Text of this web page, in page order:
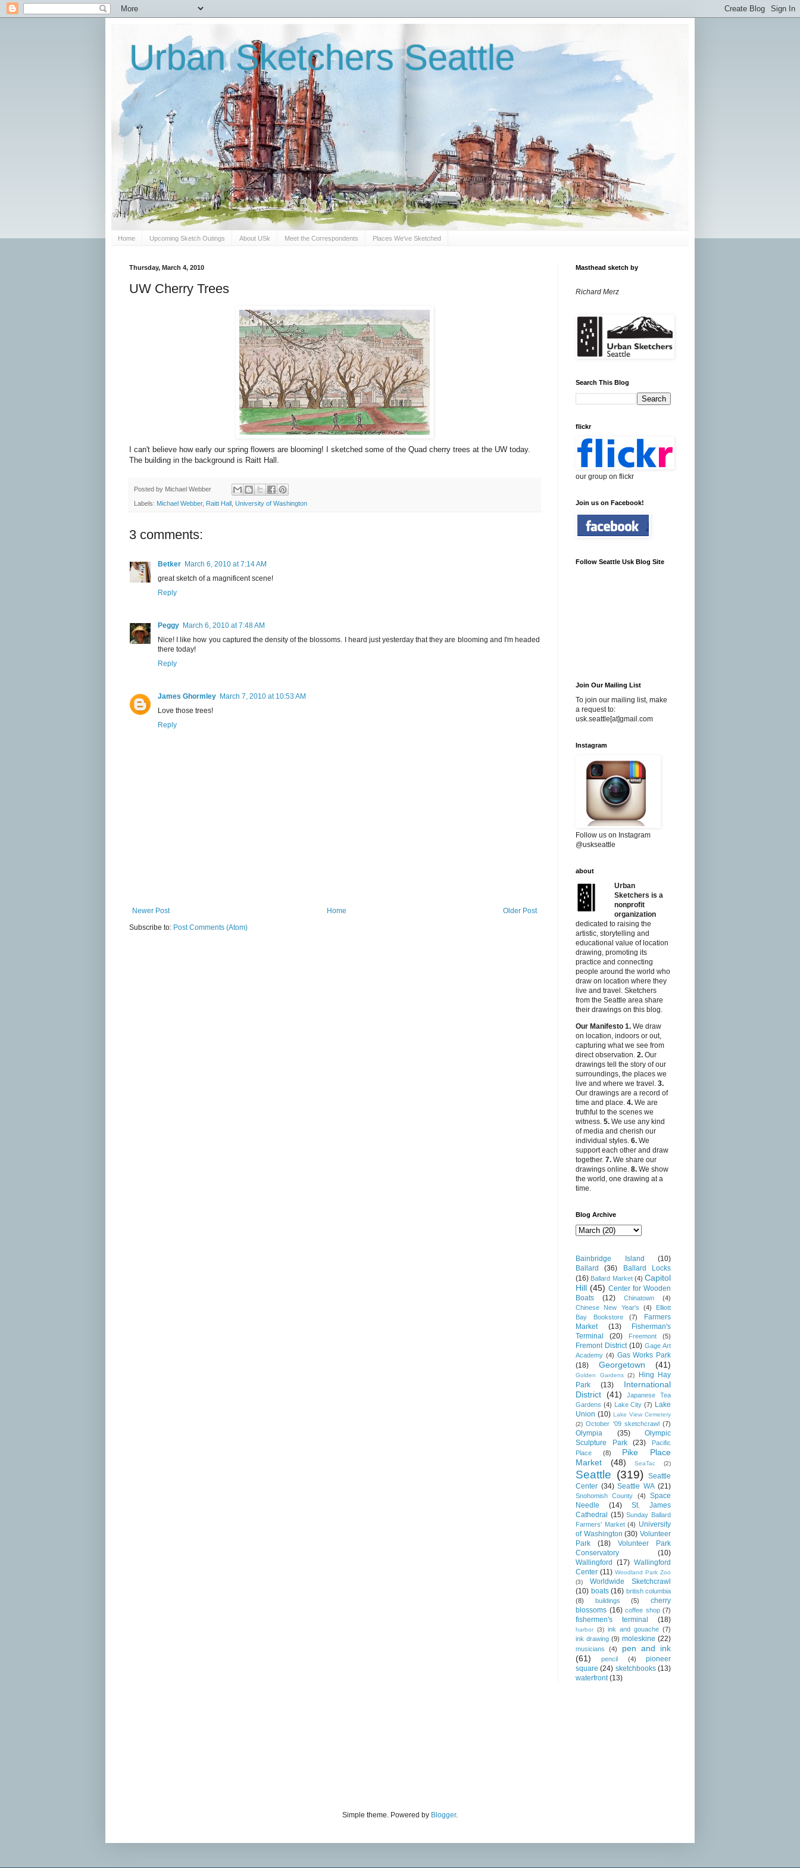
Urban Sketchers Seattle
Home Upcoming Sketch Outings About USk Meet the Correspondents Places We've Sketched
Thursday, March 4, 2010
UW Cherry Trees
I can't believe how early our spring flowers are blooming! I sketched some of the Quad cherry trees at the UW today.
The building in the background is Raitt Hall.
Posted by Michael Webber
Labels: Michael Webber, Raitt Hall University of Washington
3 comments:
Betker March 6, 2010 at 7:14 AM
great sketch of a magnificent scene!
Reply
Peggy March 6, 2010 at 7:48 AM
Nice! I like how you captured the density of the blossoms. I heard just yesterday that they are blooming and I'm headed
there today!
Reply
James Ghormley March 7, 2010 at 10:53 AM
Love those trees!
Reply
Newer Post Older Post
Home
Subscribe to: Post Comments (Atom)
Masthead sketch by
Richard Merz
Search This Blog
flickr
our group on flickr
Join us on Facebook!
Follow Seattle Usk Blog Site
Join Our Mailing List
To join our mailing list, make
a request to:
usk.seattle[at]gmail.com
Instagram
Follow us on Instagram
@uskseattle
about
Urban
Sketchers is a
nonprofit
organization
dedicated to raising the
artistic, storytelling and
educational value of location
drawing, promoting its
practice and connecting
people around the world who
draw on location where they
live and travel. Sketchers
from the Seattle area share
their drawings on this blog.
Our Manifesto 1. We draw
on location, indoors or out,
capturing what we see from
direct observation. 2. Our
drawings tell the story of our
surroundings, the places we
live and where we travel. 3.
Our drawings are a record of
time and place. 4. We are
truthful to the scenes we
witness. 5. We use any kind
of media and cherish our
individual styles. 6. We
support each other and draw
together. 7. We share our
drawings online. 8. We show
the world, one drawing at a
time.
Blog Archive
Bainbridge Island
(10)
Ballard
(36)
Ballard Locks
(16) Ballard Market (4) Capitol
Hill (45) Center for Wooden
Boats
(12) Chinatown
(4)
Chinese New Year's
(4)
Elliott
Bay Bookstore
(7)
Farmers
Market
(13)
Fisherman's
Terminal
(20) Freemont (5)
Fremont District (10) Gage Art
Academy (4) Gas Works Park
(18)
Georgetown (41)
Golden Gardens (2)
Hing Hay
Park
(13)
International
District (41)
Japanese Tea
Gardens (4) Lake City (7) Lake
Union (10) Lake View Cemetery
(2) October '09 sketchcrawl (7)
Olympia (35)
Olympic
Sculpture Park
(23)
Pacific
Place
(8)
Pike Place
Market
(48) SeaTac (2)
Seattle (319)
Seattle
Center (34) Seattle WA (21)
Snohomish County (4)
Space
Needle
(14)
St. James
Cathedral (15) Sunday Ballard
Farmers' Market (4) University
of Washington (30) Volunteer
Park
(18)
Volunteer Park
Conservatory
(10)
Wallingford
(17) Wallingford
Center (11) Woodland Park Zoo
(3)
Worldwide Sketchcrawl
(10) boats (16) british columbia
(8)
buildings (5)
cherry
blossoms (16) coffee shop (7)
fishermen's terminal (18)
harbor (3) ink and gouache (7)
ink drawing (9) moleskine (22)
musicians (4)
pen and ink
(61)
pencil (4)
pioneer
square (24) sketchbooks (13)
waterfront (13)
Simple theme. Powered by Blogger.